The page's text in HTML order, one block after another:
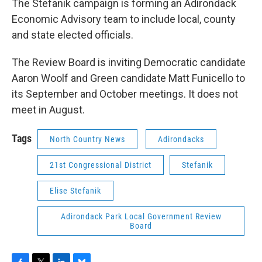
The Stefanik campaign is forming an Adirondack
Economic Advisory team to include local, county
and state elected officials.
The Review Board is inviting Democratic candidate
Aaron Woolf and Green candidate Matt Funicello to
its September and October meetings. It does not
meet in August.
Tags North Country News Adirondacks
21st Congressional District Stefanik
Elise Stefanik
Adirondack Park Local Government Review
Board